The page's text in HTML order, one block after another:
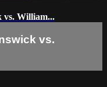
vs. William...
vs.